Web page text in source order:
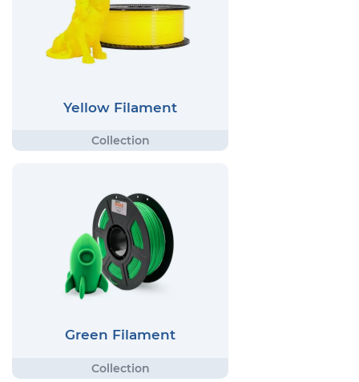
Yellow Filament
Green Filament